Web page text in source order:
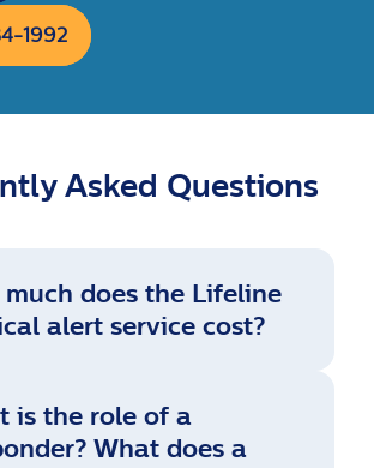
1992
Asked Questions
much does the Lifeline
alert service cost?
is the role of a
What does a